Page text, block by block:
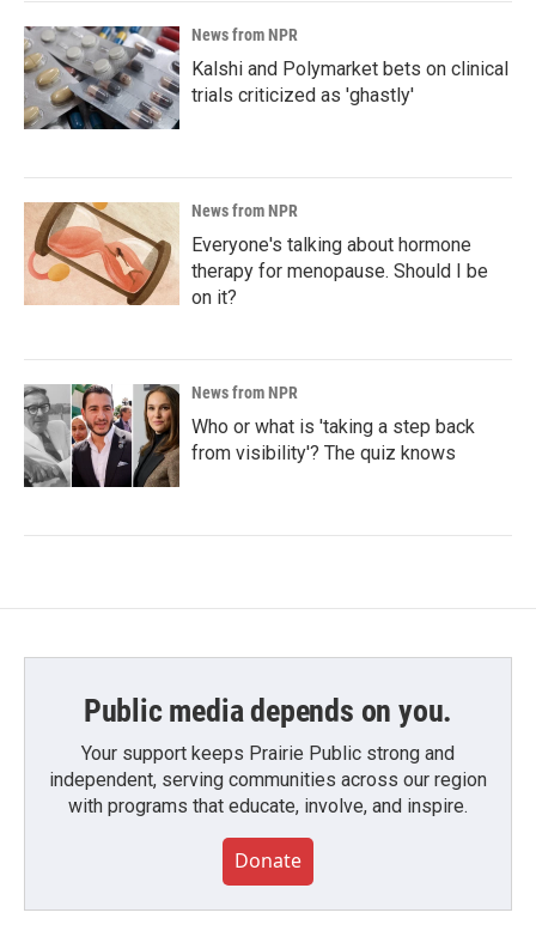
News from NPR
Kalshi and Polymarket bets on clinical
trials criticized as 'ghastly'
News from NPR
Everyone's talking about hormone
therapy for menopause. Should I be
on it?
News from NPR
Who or what is 'taking a step back
from visibility'? The quiz knows
Public media depends on you.
Your support keeps Prairie Public strong and
independent, serving communities across our region
with programs that educate, involve, and inspire.
Donate